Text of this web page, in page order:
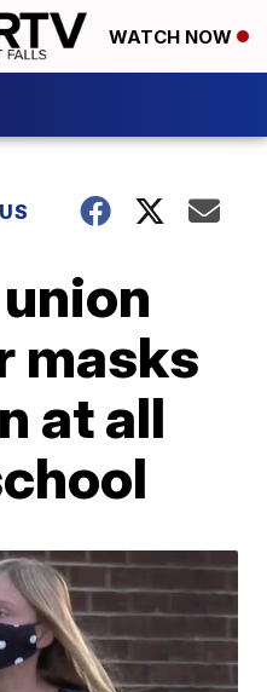
WATCH NOW
masks
at all